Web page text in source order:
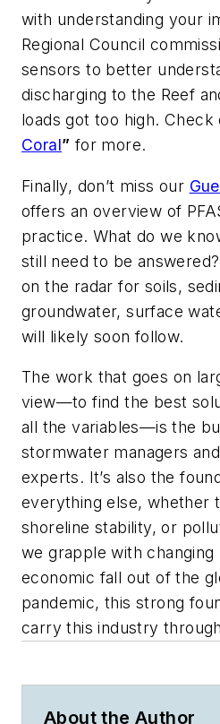
with understanding your
Regional Council
sensors to better
discharging to the Reef
loads got too high. Check
Coral” for more.
Finally, don’t miss our
offers an overview of
practice. What do we
still need to be
on the radar for soils,
groundwater, surface
will likely soon follow.
The work that goes on
view—to find the best
all the variables—is the
stormwater managers
experts. It’s also the
everything else, whether
shoreline stability, or
we grapple with
economic fall out of the
pandemic, this strong
carry this industry
About the Author